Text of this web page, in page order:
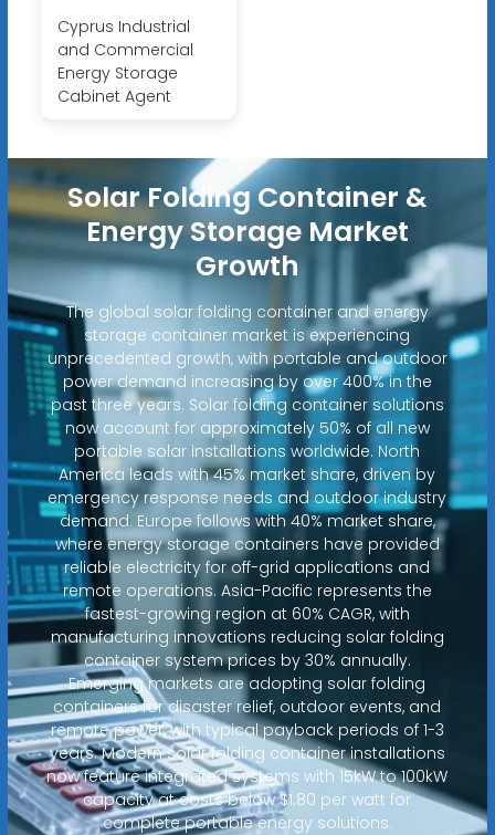
Cyprus Industrial
and Commercial
Energy Storage
Cabinet Agent
Solar Folding Container &
Energy Storage Market
Growth
The global solar folding container and energy
storage container market is experiencing
unprecedented growth, with portable and outdoor
power demand increasing by over 400% in the
past three years. Solar folding container solutions
now account for approximately 50% of all new
portable solar installations worldwide. North
America leads with 45% market share, driven by
emergency response needs and outdoor industry
demand. Europe follows with 40% market share,
where energy storage containers have provided
reliable electricity for off-grid applications and
remote operations. Asia-Pacific represents the
fastest-growing region at 60% CAGR, with
manufacturing innovations reducing solar folding
container system prices by 30% annually.
Emerging markets are adopting solar folding
containers for disaster relief, outdoor events, and
remote power, with typical payback periods of 1-3
years. Modern solar folding container installations
now feature integrated systems with 15kW to 100kW
capacity at costs below $1.80 per watt for
complete portable energy solutions.